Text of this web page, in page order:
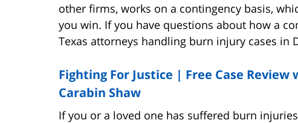
other firms, works on a contingency basis,
you win. If you have questions about how a
Texas attorneys handling burn injury cases in
Fighting For Justice | Free Case
Carabin Shaw
If you or a loved one has suffered burn